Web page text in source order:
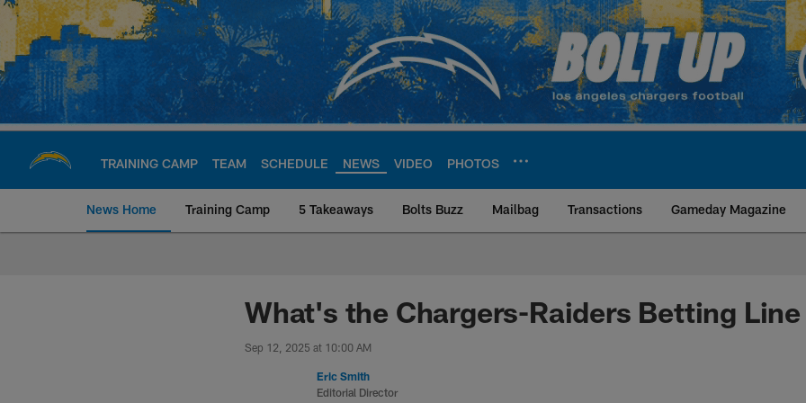
Skip
main
content
TRAINING CAMP TEAM SCHEDULE NEWS VIDEO PHOTOS
News Home Training Camp 5 Takeaways Bolts Buzz Mailbag Transactions Gameday Magazine
Chargers Official Site | Los Angeles
What's the Chargers-Raiders Betting Line
Sep 12, 2025 at 10:00 AM
Eric Smith
Editorial Director